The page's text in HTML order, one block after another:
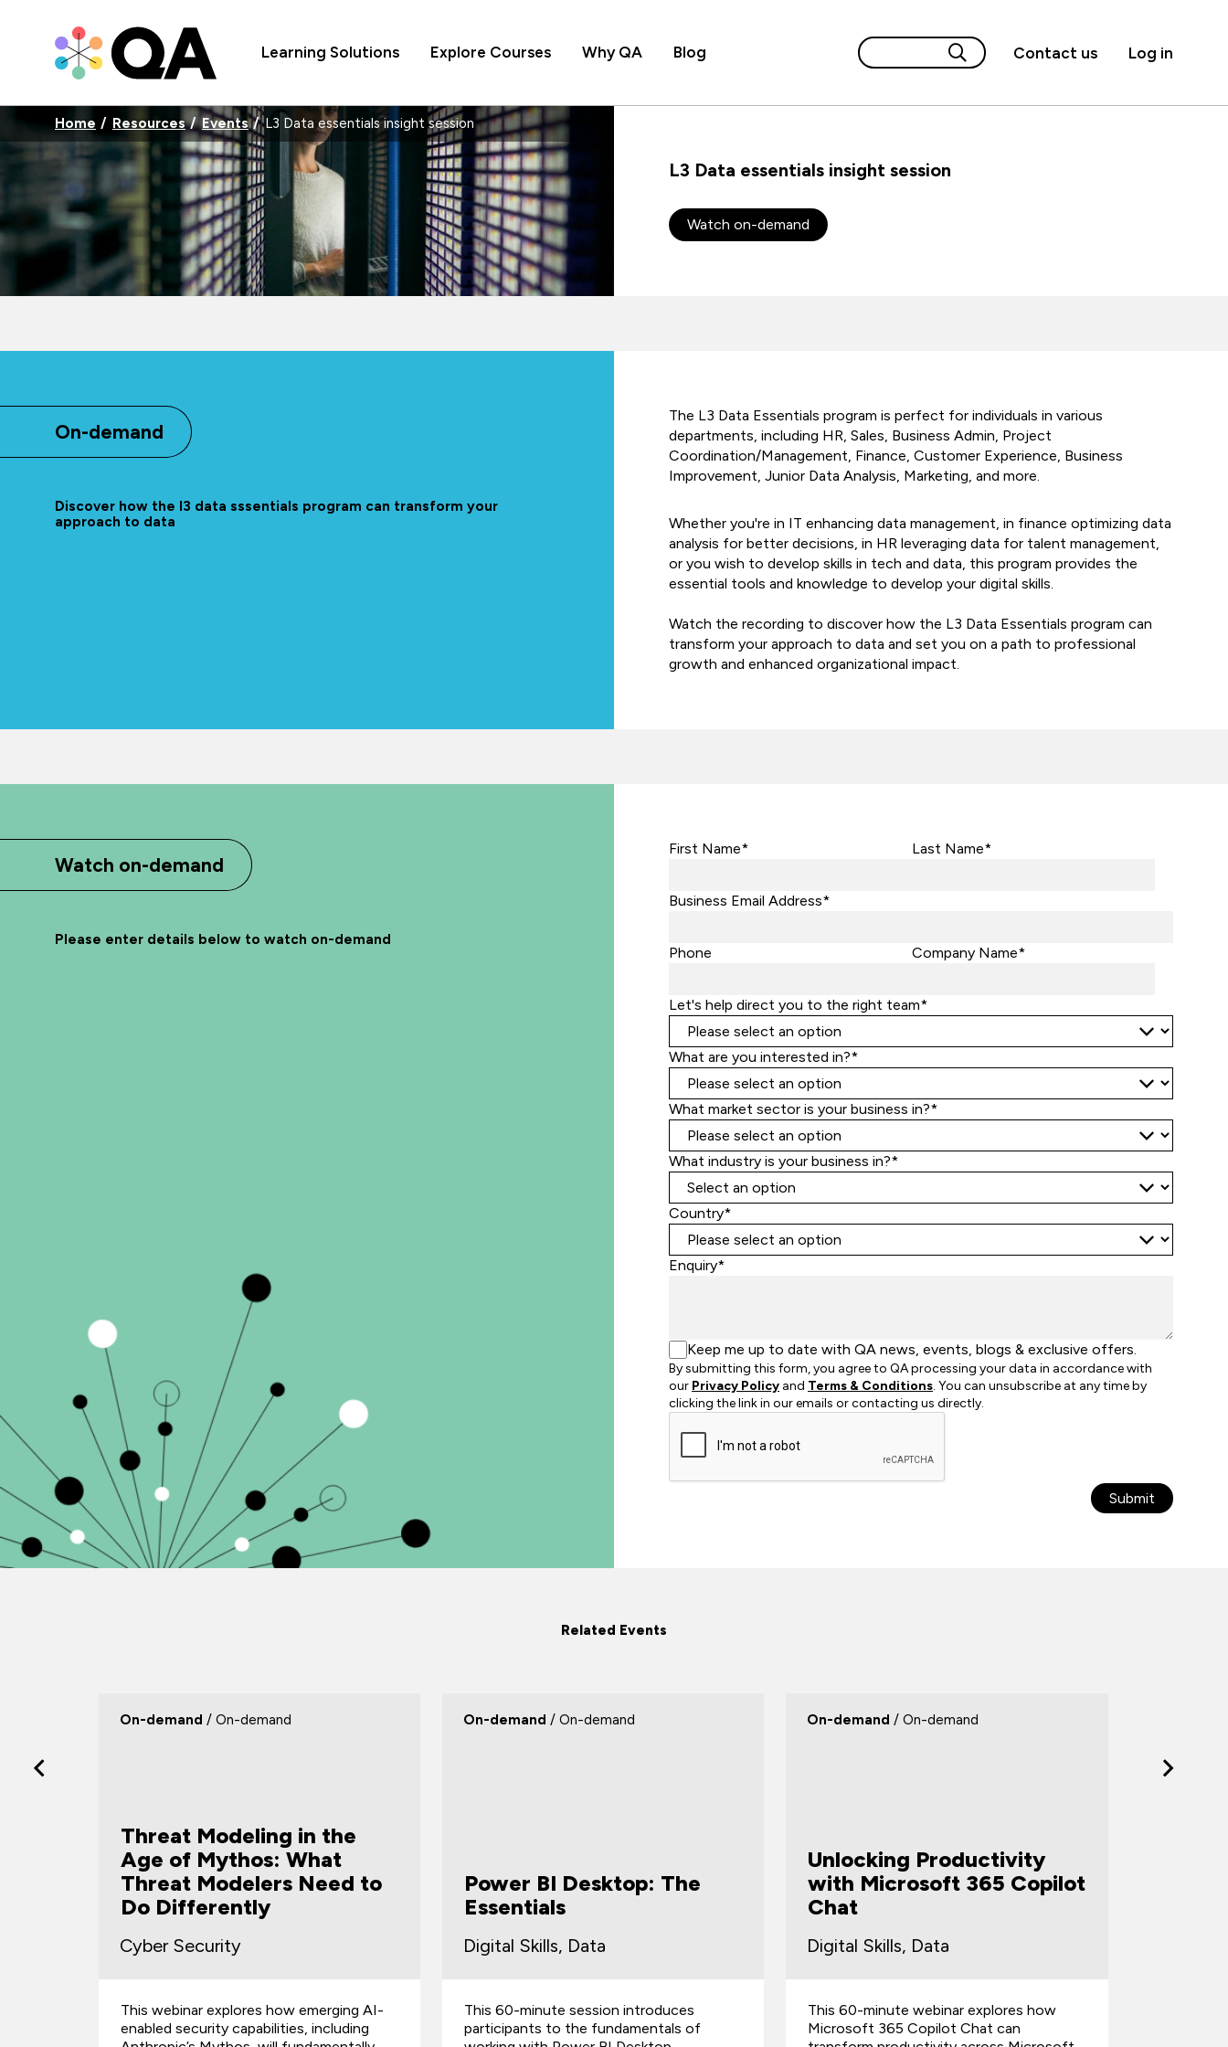
Learning Solutions Explore Courses Why QA Blog Contact us Log in
Home Resources Events L3 Data essentials insight session
L3 Data essentials insight session
Watch on-demand
On-demand
Discover how the l3 data sssentials program can transform your
approach to data
The L3 Data Essentials program is perfect for individuals in various
departments, including HR, Sales, Business Admin, Project
Coordination/Management, Finance, Customer Experience, Business
Improvement, Junior Data Analysis, Marketing, and more.
Whether you're in IT enhancing data management, in finance optimizing data
analysis for better decisions, in HR leveraging data for talent management,
or you wish to develop skills in tech and data, this program provides the
essential tools and knowledge to develop your digital skills.
Watch the recording to discover how the L3 Data Essentials program can
transform your approach to data and set you on a path to professional
growth and enhanced organizational impact.
Watch on-demand
Please enter details below to watch on-demand
First Name* Last Name*
Business Email Address*
Phone Company Name*
Let's help direct you to the right team*
What are you interested in?*
What market sector is your business in?*
What industry is your business in?*
Country*
Enquiry*
Keep me up to date with QA news, events, blogs & exclusive offers.
By submitting this form, you agree to QA processing your data in accordance with
our Privacy Policy and Terms & Conditions. You can unsubscribe at any time by
clicking the link in our emails or contacting us directly.
Submit
Related Events
Threat Modeling in the
Age of Mythos: What
Threat Modelers Need to
Do Differently
On-demand / On-demand
Cyber Security
This webinar explores how emerging AI-
enabled security capabilities, including
Power BI Desktop: The
Essentials
On-demand / On-demand
Digital Skills, Data
This 60-minute session introduces
participants to the fundamentals of
Unlocking Productivity
with Microsoft 365 Copilot
Chat
On-demand / On-demand
Digital Skills, Data
This 60-minute webinar explores how
Microsoft 365 Copilot Chat can